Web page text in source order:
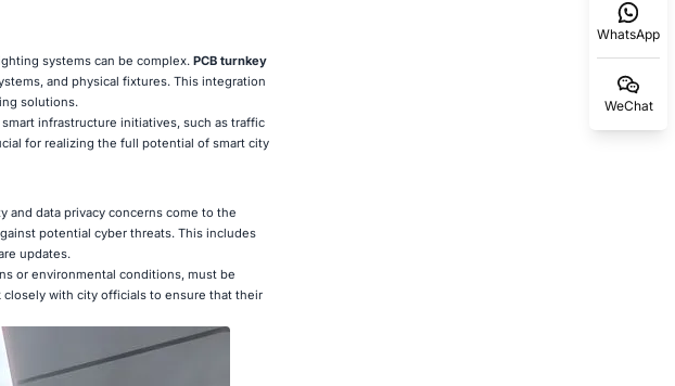
systems can be complex. PCB turnkey
and physical fixtures. This integration
solutions.
infrastructure initiatives, such as traffic
for realizing the full potential of smart city
and data privacy concerns come to the
potential cyber threats. This includes
updates.
or environmental conditions, must be
with city officials to ensure that their
WhatsApp
WeChat